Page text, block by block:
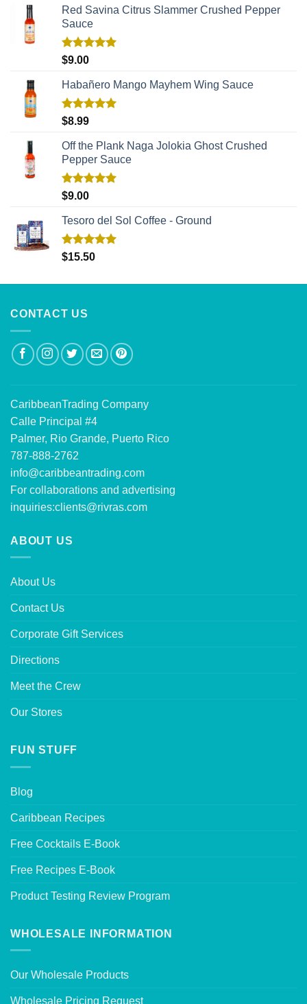
Red Savina Citrus Slammer Crushed Pepper
Sauce
Rated
$9.00
Habañero Mango Mayhem Wing Sauce
Rated
$8.99
Off the Plank Naga Jolokia Ghost Crushed
Pepper Sauce
Rated
$9.00
Tesoro del Sol Coffee - Ground
Rated5.00
$15.50
CONTACT US
CaribbeanTrading Company
Calle Principal #4
Palmer, Rio Grande, Puerto Rico
787-888-2762
info@caribbeantrading.com
For collaborations and advertising
inquiries:clients@rivras.com
ABOUT US
About Us
Contact Us
Corporate Gift Services
Directions
Meet the Crew
Our Stores
FUN STUFF
Blog
Caribbean Recipes
Free Cocktails E-Book
Free Recipes E-Book
Product Testing Review Program
WHOLESALE INFORMATION
Our Wholesale Products
Wholesale Pricing Request